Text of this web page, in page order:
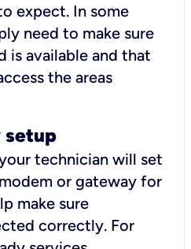
expect. In some
need to make sure
is available and that
the areas
setup
technician will set
or gateway for
make sure
correctly. For